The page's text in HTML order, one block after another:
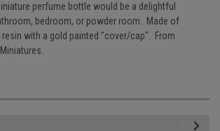
perfume bottle would be a delightful
bedroom, or powder room. Made of
with a gold painted "cover/cap". From